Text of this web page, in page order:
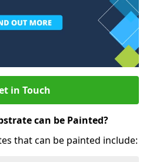
in Touch
can be Painted?
that can be painted include: